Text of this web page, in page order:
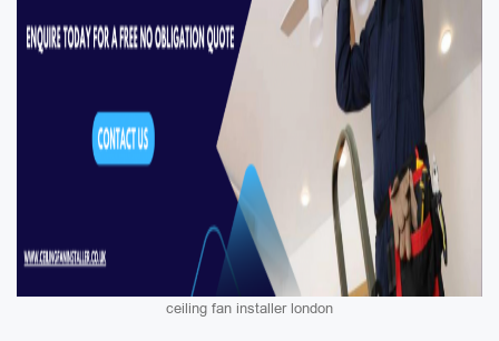
ceiling fan installer london